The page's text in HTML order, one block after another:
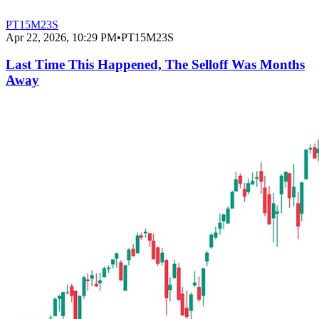
PT15M23S
Apr 22, 2026, 10:29 PM•PT15M23S
Last Time This Happened, The Selloff Was Months
Away